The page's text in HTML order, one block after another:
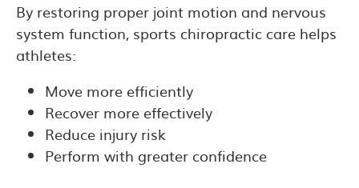
By restoring proper joint motion and nervous
system function, sports chiropractic care helps
athletes:
Move more efficiently
Recover more effectively
Reduce injury risk
Perform with greater confidence